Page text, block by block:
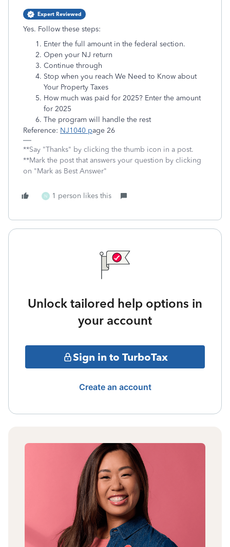
Expert Reviewed
Yes. Follow these steps:
Enter the full amount in the federal section.
Open your NJ return
Continue through
Stop when you reach We Need to Know about
Your Property Taxes
How much was paid for 2025? Enter the amount
for 2025
The program will handle the rest
Reference: NJ1040 page 26
**Say "Thanks" by clicking the thumb icon in a post.
**Mark the post that answers your question by clicking
on "Mark as Best Answer"
N 1 person likes this
Unlock tailored help options in
your account
Sign in to TurboTax
Create an account